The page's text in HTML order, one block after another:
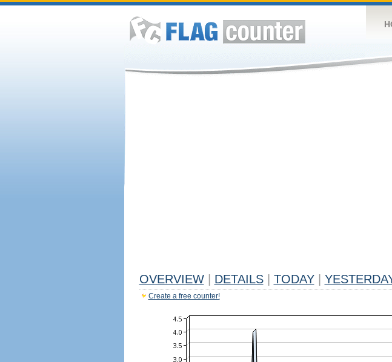
OVERVIEW DETAILS TODAY
Create a free counter!